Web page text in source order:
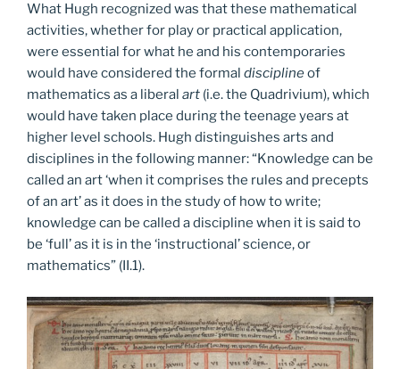
What Hugh recognized was that these mathematical
activities, whether for play or practical application,
were essential for what he and his contemporaries
would have considered the formal disciplineof
mathematics as a liberal art (i.e. the Quadrivium), which
would have taken place during the teenage years at
higher level schools. Hugh distinguishes arts and
disciplines in the following manner: “Knowledge can be
called an art ‘when it comprises the rules and precepts
of an art’ as it does in the study of how to write;
knowledge can be called a discipline when it is said to
be ‘full’ as it is in the ‘instructional’ science, or
mathematics” (II.1).